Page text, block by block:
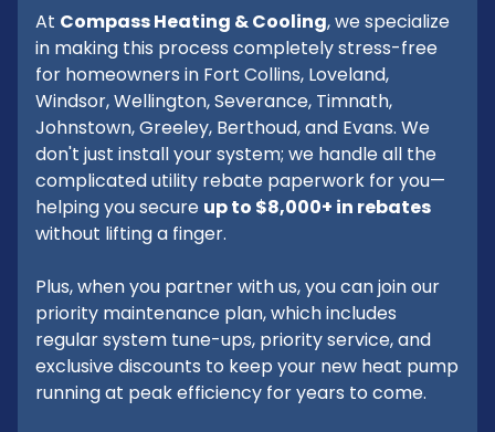
At Compass Heating & Cooling, we specialize
in making this process completely stress-free
for homeowners in Fort Collins, Loveland,
Windsor, Wellington, Severance, Timnath,
Johnstown, Greeley, Berthoud, and Evans. We
don't just install your system; we handle all the
complicated utility rebate paperwork for you—
helping you secure up to $8,000+ in rebates
without lifting a finger.
Plus, when you partner with us, you can join our
priority maintenance plan, which includes
regular system tune-ups, priority service, and
exclusive discounts to keep your new heat pump
running at peak efficiency for years to come.